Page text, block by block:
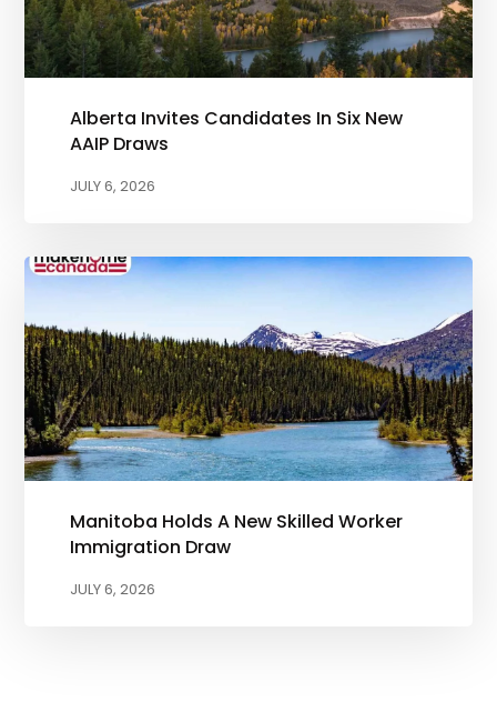
Alberta Invites Candidates In Six New
AAIP Draws
JULY 6, 2026
Manitoba Holds A New Skilled Worker
Immigration Draw
JULY 6, 2026